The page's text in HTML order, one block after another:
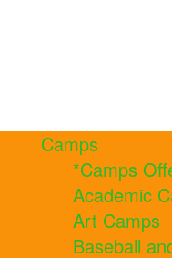
Camps
*Camps
Academic
Art Camps
Baseball